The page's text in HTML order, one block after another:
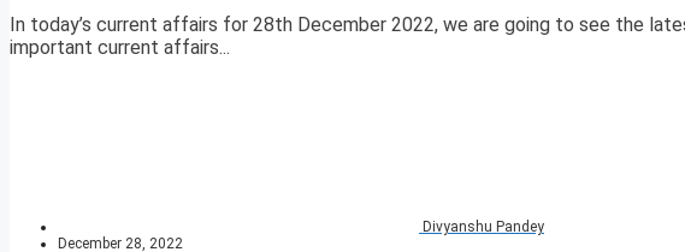
In today’s current affairs for 28th December 2022, we are going to see the
important current affairs...
Divyanshu Pandey
December 28, 2022